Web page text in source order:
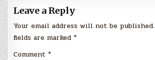
Leave a Reply
Your email address will not be published.
fields are marked *
Comment *